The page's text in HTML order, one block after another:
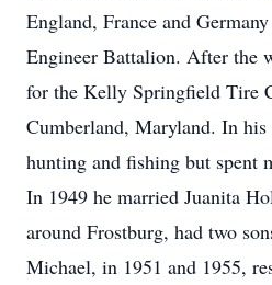
England, France and
Engineer Battalion. After the
for the Kelly Springfield Tire
Cumberland, Maryland. In his
hunting and fishing but spent
In 1949 he married Juanita
around Frostburg, had two
Michael, in 1951 and 1955,